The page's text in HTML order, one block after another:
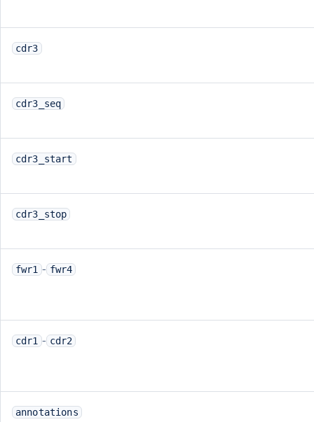
cdr3
cdr3_seq
cdr3_start
cdr3_stop
fwr1 - fwr4
cdr1 - cdr2
annotations